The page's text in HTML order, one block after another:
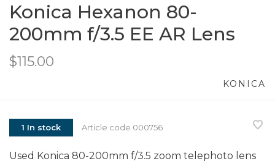
Konica Hexanon 80-
200mm f/3.5 EE AR Lens
$115.00
KONICA
1 In stock Article code 000756
Used Konica 80-200mm f/3.5 zoom telephoto lens